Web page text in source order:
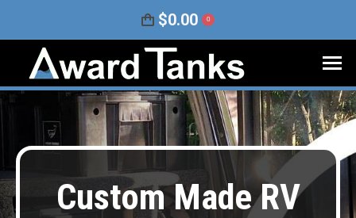
$0.00 0
Custom Made RV